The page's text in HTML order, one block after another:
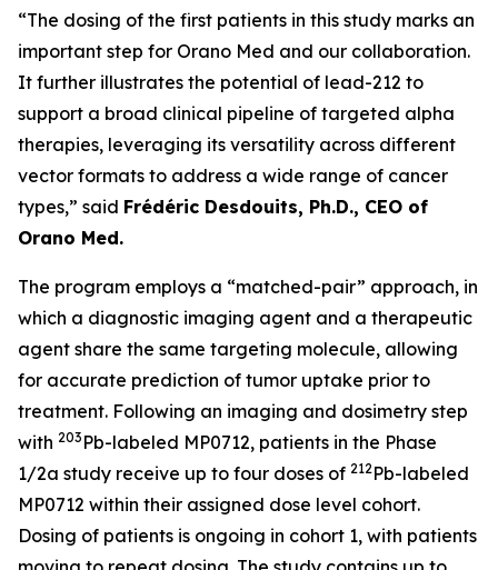
“The dosing of the first patients in this study marks an
important step for Orano Med and our collaboration.
It further illustrates the potential of lead-212 to
support a broad clinical pipeline of targeted alpha
therapies, leveraging its versatility across different
vector formats to address a wide range of cancer
types,” said Frédéric Desdouits, Ph.D., CEO of
Orano Med.
The program employs a “matched-pair” approach, in
which a diagnostic imaging agent and a therapeutic
agent share the same targeting molecule, allowing
for accurate prediction of tumor uptake prior to
treatment. Following an imaging and dosimetry step
with 203 Pb-labeled MP0712, patients in the Phase
1/2a study receive up to four doses of 212Pb-labeled
MP0712 within their assigned dose level cohort.
Dosing of patients is ongoing in cohort 1, with patients